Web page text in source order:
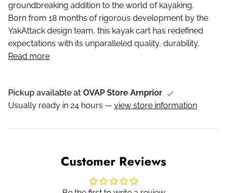
groundbreaking addition to the world of kayaking.
Born from 18 months of rigorous development by the
YakAttack design team, this kayak cart has redefined
expectations with its unparalleled quality, durability,
Read more
Pickup available at OVAP Store Arnprior
Usually ready in 24 hours — view store information
Customer Reviews